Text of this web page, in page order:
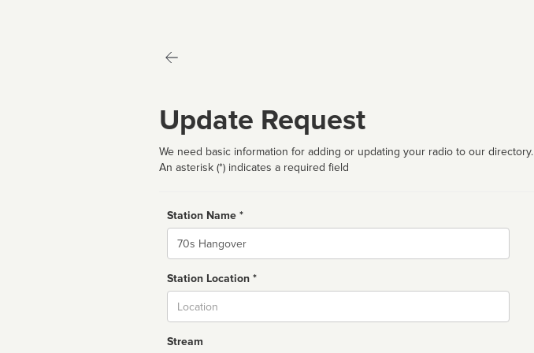
Update Request
We need basic information for adding or updating your radio to our directory.
An asterisk (*) indicates a required field
Station Name *
Name
Station Location *
Stream